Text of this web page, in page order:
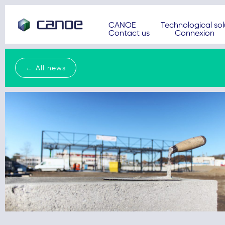
CANOE
Technological
Contact us
Connexion
← All news